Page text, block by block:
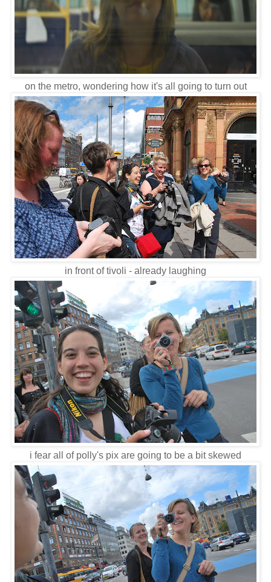
on the metro, wondering how it's all going to turn out
in front of tivoli - already laughing
i fear all of polly's pix are going to be a bit skewed